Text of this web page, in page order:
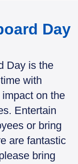
Day
Day is the
with
on the
Entertain
or bring
are fantastic
bring